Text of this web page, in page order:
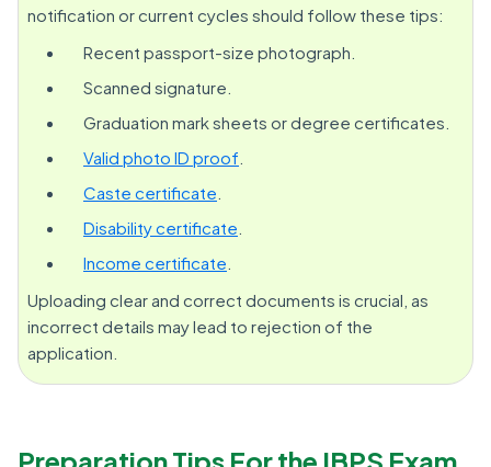
notification or current cycles should follow these tips:
Recent passport-size photograph.
Scanned signature.
Graduation mark sheets or degree certificates.
Valid photo ID proof
Caste certificate
Disability certificate
Income certificate
Uploading clear and correct documents is crucial, as
incorrect details may lead to rejection of the
application.
Preparation Tips For the IBPS Exam